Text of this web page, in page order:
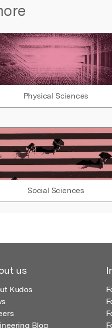
Physical Sciences
Social Sciences
us
Kudos
Blog